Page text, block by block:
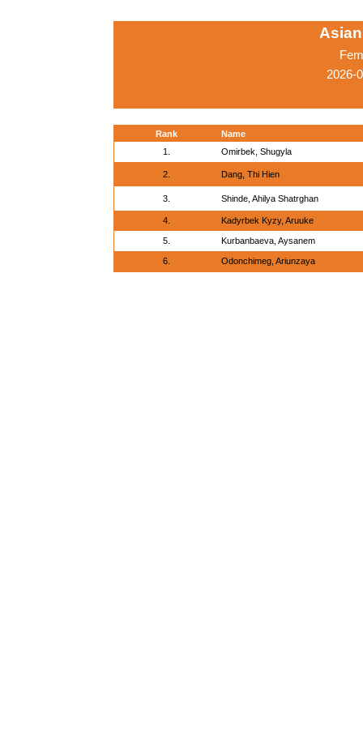
2026-
Rank
Name
1.
Omirbek, Shugyla
2. Dang, Thi Hien
3. Shinde, Ahilya Shatrghan
4. Kadyrbek Kyzy, Aruuke
5. Kurbanbaeva, Aysanem
6. Odonchimeg, Ariunzaya